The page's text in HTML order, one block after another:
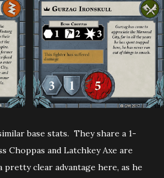
base stats. They share a 1-
Choppas and Latchkey Axe are
pretty clear advantage here, as he